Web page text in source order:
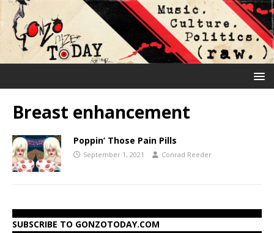
Breast enhancement
Poppin’ Those Pain Pills
September 1, 2021 Conrad Reeder
SUBSCRIBE TO GONZOTODAY.COM